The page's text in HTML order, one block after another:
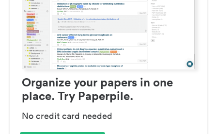
Organize your papers in one
place. Try Paperpile.
No credit card needed